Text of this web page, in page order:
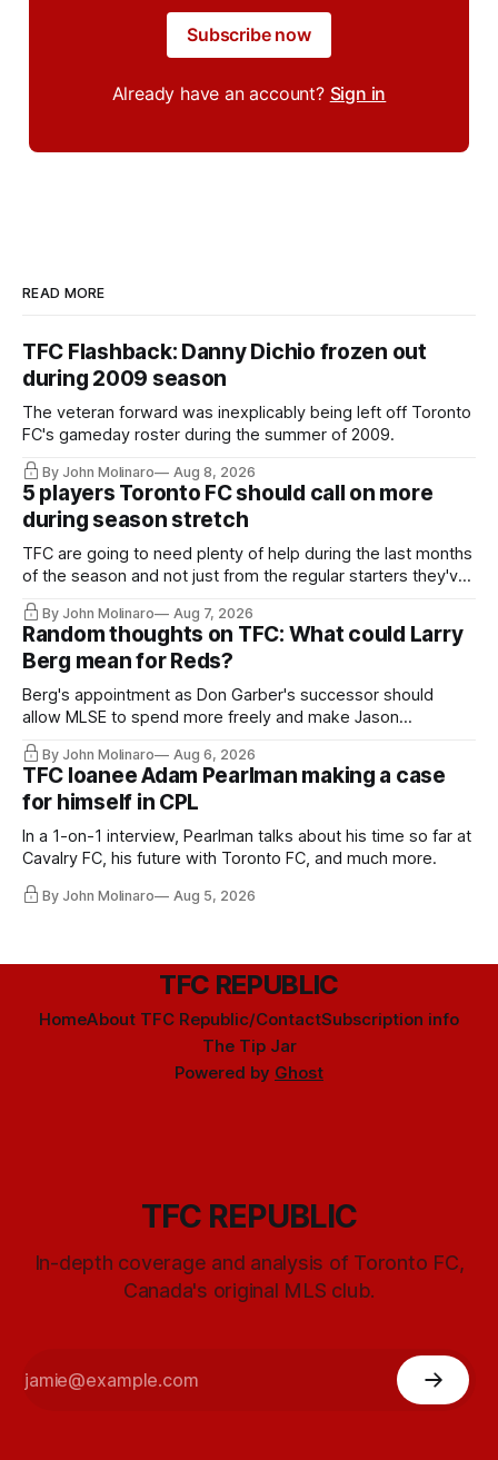
Subscribe now
Already have an account? Sign in
READ MORE
TFC Flashback: Danny Dichio frozen out
during 2009 season
The veteran forward was inexplicably being left off Toronto
FC's gameday roster during the summer of 2009.
By John Molinaro Aug 8, 2026
5 players Toronto FC should call on more
during season stretch
TFC are going to need plenty of help during the last months
of the season and not just from the regular starters they've
relied upon.
By John Molinaro Aug 7, 2026
Random thoughts on TFC: What could Larry
Berg mean for Reds?
Berg's appointment as Don Garber's successor should
allow MLSE to spend more freely and make Jason
Hernandez's job easier.
By John Molinaro Aug 6, 2026
TFC loanee Adam Pearlman making a case
for himself in CPL
In a 1-on-1 interview, Pearlman talks about his time so far at
Cavalry FC, his future with Toronto FC, and much more.
By John Molinaro Aug 5, 2026
TFC REPUBLIC
HomeAbout TFC Republic/ContactSubscription info
The Tip Jar
Powered by Ghost
TFC REPUBLIC
In-depth coverage and analysis of Toronto FC,
Canada's original MLS club.